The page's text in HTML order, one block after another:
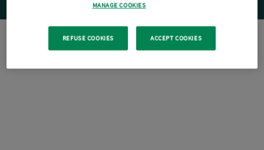
MANAGE COOKIES
REFUSE COOKIES ACCEPT COOKIES